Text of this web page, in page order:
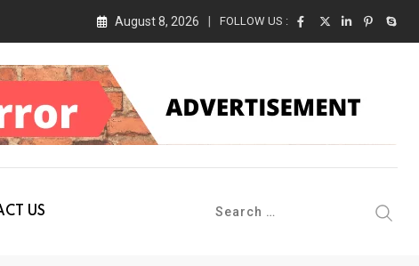
Conference 2026 on 19th August 2026
August 8, 2026 FOLLOW US :
US